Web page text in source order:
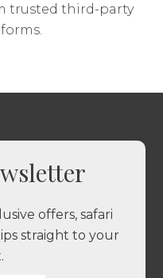
trusted third-party
offers, safari
straight to your